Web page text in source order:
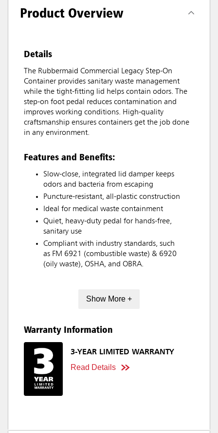
Product Overview
Details
The Rubbermaid Commercial Legacy Step-On
Container provides sanitary waste management
while the tight-fitting lid helps contain odors. The
step-on foot pedal reduces contamination and
improves working conditions. High-quality
craftsmanship ensures containers get the job done
in any environment.
Features and Benefits:
Slow-close, integrated lid damper keeps
odors and bacteria from escaping
Puncture-resistant, all-plastic construction
Ideal for medical waste containment
Quiet, heavy-duty pedal for hands-free,
sanitary use
Compliant with industry standards, such
as FM 6921 (combustible waste) & 6920
(oily waste), OSHA, and OBRA.
Show More +
Warranty Information
3-YEAR LIMITED WARRANTY
Read Details